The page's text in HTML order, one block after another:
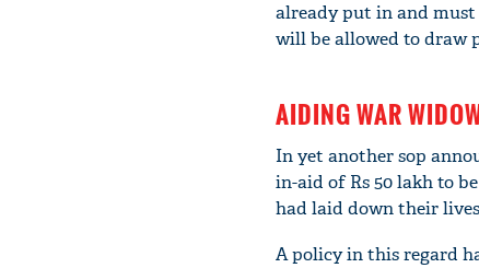
already put in and
will be allowed to draw
AIDING WAR
In yet another sop
in-aid of Rs 50 lakh to
had laid down their lives
A policy in this regard